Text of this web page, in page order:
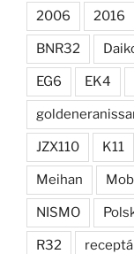
2006 2016
BNR32
EG6 EK4
JZX110 K11
Meihan
NISMO
R32